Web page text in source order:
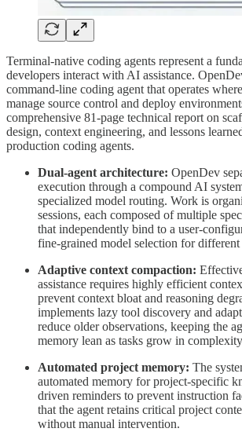
Terminal-native coding agents represent a
developers interact with AI assistance.
command-line coding agent that operates
manage source control and deploy
comprehensive 81-page technical report on
design, context engineering, and lessons
production coding agents.
Dual-agent architecture: OpenDev
execution through a compound AI
specialized model routing. Work is
sessions, each composed of multiple
that independently bind to a user-
fine-grained model selection for different
Adaptive context compaction:
assistance requires highly efficient
prevent context bloat and reasoning
implements lazy tool discovery and
reduce older observations, keeping the
memory lean as tasks grow in
Automated project memory: The
automated memory for project-specific
driven reminders to prevent instruction
that the agent retains critical project
without manual intervention.